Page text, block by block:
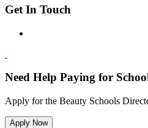
Get In Touch
Need Help Paying for
Apply for the Beauty Schools
Apply Now